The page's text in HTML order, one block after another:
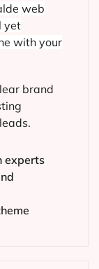
web
yet
with your
brand
experts